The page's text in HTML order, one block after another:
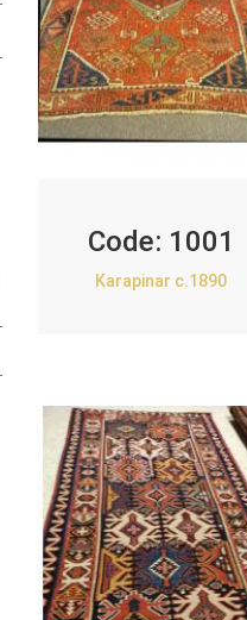
Code: 1001
Karapinar c.1890